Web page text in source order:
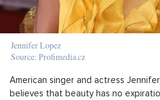
Jennifer Lopez
Source: Profimedia.cz
American singer and actress
believes that beauty has no